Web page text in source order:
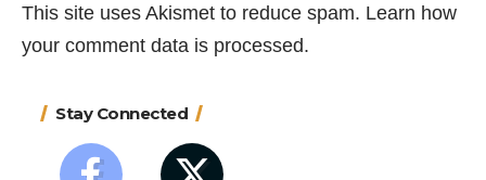
This site uses Akismet to reduce spam. Learn how
your comment data is processed.
Stay Connected